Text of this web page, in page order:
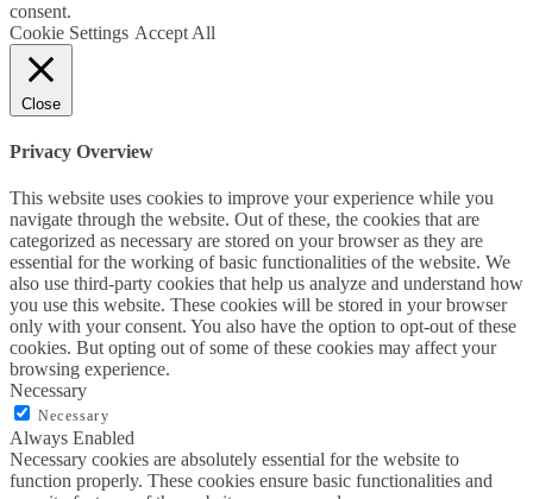
consent.
Cookie Settings Accept All
Close
Privacy Overview
This website uses cookies to improve your experience while you
navigate through the website. Out of these, the cookies that are
categorized as necessary are stored on your browser as they are
essential for the working of basic functionalities of the website. We
also use third-party cookies that help us analyze and understand how
you use this website. These cookies will be stored in your browser
only with your consent. You also have the option to opt-out of these
cookies. But opting out of some of these cookies may affect your
browsing experience.
Necessary
Necessary
Always Enabled
Necessary cookies are absolutely essential for the website to
function properly. These cookies ensure basic functionalities and